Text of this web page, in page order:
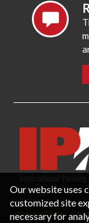
CONTACT US
Our website uses
customized site
necessary for